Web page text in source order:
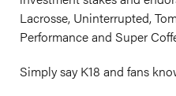
Lacrosse, Uninterrupted,
Performance and Super
Simply say K18 and fans